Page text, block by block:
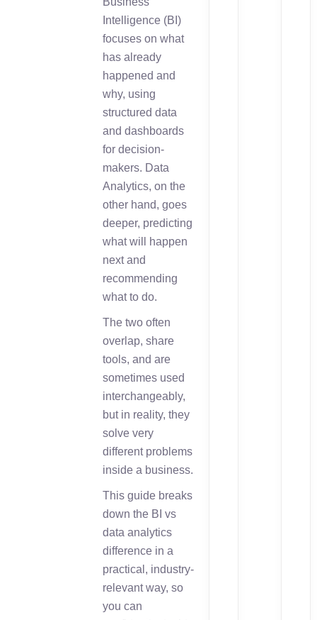
Intelligence (BI)
focuses on what
has already
happened and
why, using
structured data
and dashboards
for decision-
makers. Data
Analytics, on the
other hand, goes
deeper, predicting
what will happen
next and
recommending
what to do.
The two often
overlap, share
tools, and are
sometimes used
interchangeably,
but in reality, they
solve very
different problems
inside a business.
This guide breaks
down the BI vs
data analytics
difference in a
practical, industry-
relevant way, so
you can